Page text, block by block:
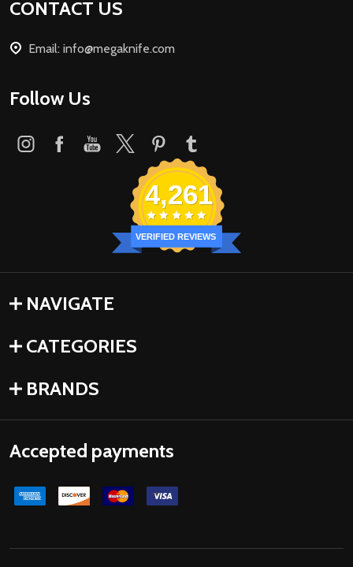
Footer
CONTACT US
Email: info@megaknife.com
Follow Us
4,261
VERIFIED REVIEWS
NAVIGATE
CATEGORIES
BRANDS
Accepted payments